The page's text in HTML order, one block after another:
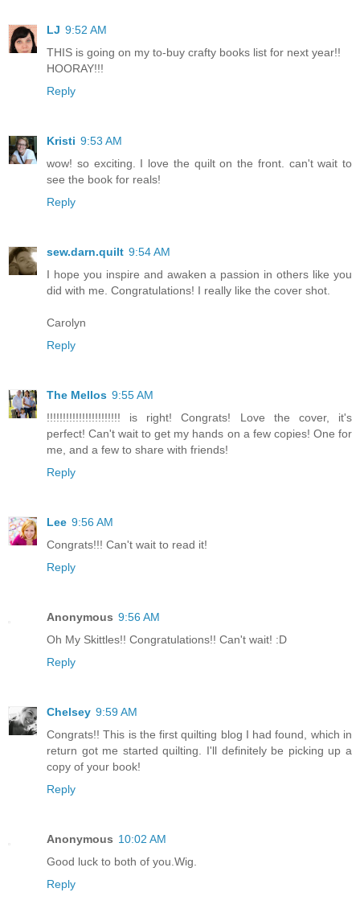
LJ 9:52 AM
THIS is going on my to-buy crafty books list for next year!!
HOORAY!!!
Reply
Kristi 9:53 AM
wow! so exciting. I love the quilt on the front. can't wait to
see the book for reals!
Reply
sew.darn.quilt 9:54 AM
I hope you inspire and awaken a passion in others like you
did with me. Congratulations! I really like the cover shot.
Carolyn
Reply
The Mellos 9:55 AM
!!!!!!!!!!!!!!!!!!!!!!! is right! Congrats! Love the cover, it's
perfect! Can't wait to get my hands on a few copies! One for
me, and a few to share with friends!
Reply
Lee 9:56 AM
Congrats!!! Can't wait to read it!
Reply
Anonymous 9:56 AM
Oh My Skittles!! Congratulations!! Can't wait! :D
Reply
Chelsey 9:59 AM
Congrats!! This is the first quilting blog I had found, which in
return got me started quilting. I'll definitely be picking up a
copy of your book!
Reply
Anonymous 10:02 AM
Good luck to both of you.Wig.
Reply